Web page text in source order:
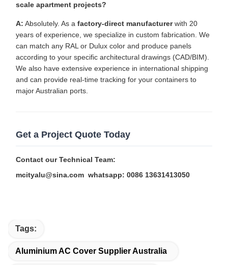
scale apartment projects?
A: Absolutely. As a factory-direct manufacturerwith 20
years of experience, we specialize in custom fabrication. We
can match any RAL or Dulux color and produce panels
according to your specific architectural drawings (CAD/BIM).
We also have extensive experience in international shipping
and can provide real-time tracking for your containers to
major Australian ports.
Get a Project Quote Today
Contact our Technical Team:
mcityalu@sina.com whatsapp: 0086 13631413050
Tags:
Aluminium AC Cover Supplier Australia